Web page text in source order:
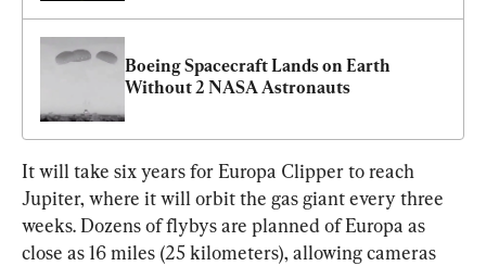
Boeing Spacecraft Lands on Earth
Without 2 NASA Astronauts
It will take six years for Europa Clipper to reach
Jupiter, where it will orbit the gas giant every three
weeks. Dozens of flybys are planned of Europa as
close as 16 miles (25 kilometers), allowing cameras